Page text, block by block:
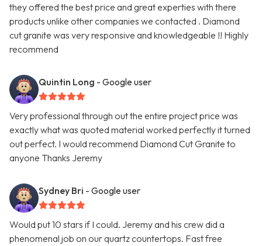
they offered the best price and great experties with there
products unlike other companies we contacted . Diamond
cut granite was very responsive and knowledgeable !! Highly
recommend
Quintin Long - Google user
Very professional through out the entire project price was
exactly what was quoted material worked perfectly it turned
out perfect. I would recommend Diamond Cut Granite to
anyone Thanks Jeremy
Sydney Bri - Google user
Would put 10 stars if I could. Jeremy and his crew did a
phenomenal job on our quartz countertops. Fast free